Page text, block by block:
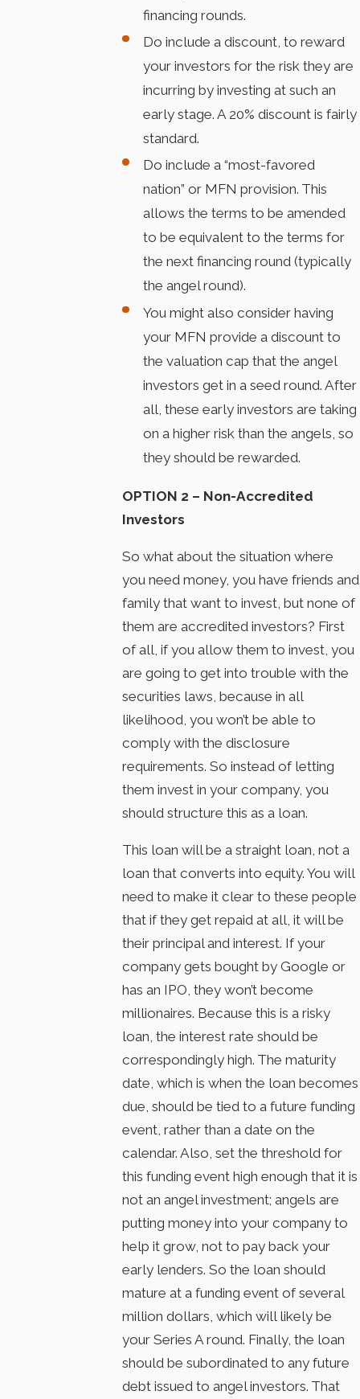
financing rounds.
Do include a discount, to reward
your investors for the risk they are
incurring by investing at such an
early stage. A 20% discount is fairly
standard.
Do include a “most-favored
nation” or MFN provision. This
allows the terms to be amended
to be equivalent to the terms for
the next financing round (typically
the angel round).
You might also consider having
your MFN provide a discount to
the valuation cap that the angel
investors get in a seed round. After
all, these early investors are taking
on a higher risk than the angels, so
they should be rewarded.
OPTION 2 – Non-Accredited
Investors
So what about the situation where
you need money, you have friends and
family that want to invest, but none of
them are accredited investors? First
of all, if you allow them to invest, you
are going to get into trouble with the
securities laws, because in all
likelihood, you won’t be able to
comply with the disclosure
requirements. So instead of letting
them invest in your company, you
should structure this as a loan.
This loan will be a straight loan, not a
loan that converts into equity. You will
need to make it clear to these people
that if they get repaid at all, it will be
their principal and interest. If your
company gets bought by Google or
has an IPO, they won’t become
millionaires. Because this is a risky
loan, the interest rate should be
correspondingly high. The maturity
date, which is when the loan becomes
due, should be tied to a future funding
event, rather than a date on the
calendar. Also, set the threshold for
this funding event high enough that it is
not an angel investment; angels are
putting money into your company to
help it grow, not to pay back your
early lenders. So the loan should
mature at a funding event of several
million dollars, which will likely be
your Series A round. Finally, the loan
should be subordinated to any future
debt issued to angel investors. That